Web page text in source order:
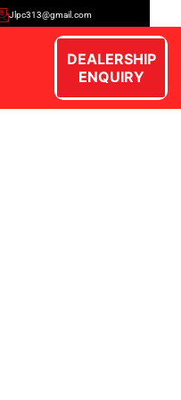
Jlpc313@gmail.com
DEALERSHIP
ENQUIRY